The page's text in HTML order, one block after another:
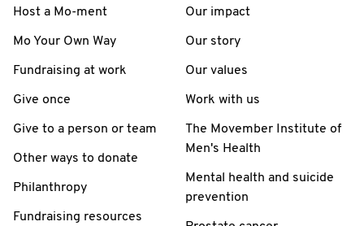
Host a Mo-ment
Mo Your Own Way
Fundraising at work
Give once
Give to a person or team
Other ways to donate
Philanthropy
Fundraising resources
Our impact
Our story
Our values
Work with us
The Movember Institute of
Men's Health
Mental health and suicide
prevention